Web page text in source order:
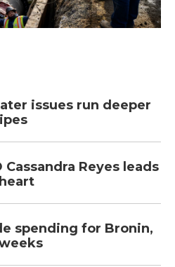
issues run deeper
Cassandra Reyes leads
spending for Bronin,